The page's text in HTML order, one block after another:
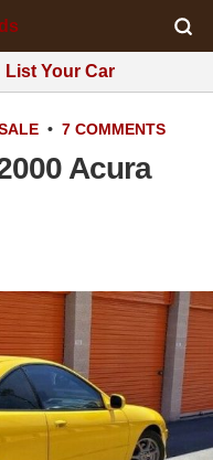
List Your Car
• 7 COMMENTS
Acura